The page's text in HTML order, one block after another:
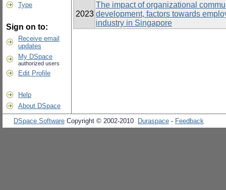
Type
Sign on to:
Receive email
updates
My DSpace
authorized users
Edit Profile
Help
About DSpace
2023
The impact of organizational
development, factors towards
industry in Singapore
DSpace Software Copyright © 2002-2010 Duraspace - Feedback